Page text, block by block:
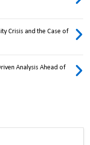
Crisis and the Case of
Analysis Ahead of